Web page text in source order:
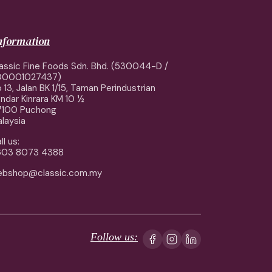
Fine Foods Sdn. Bhd. (530044-D /
13, Jalan BK 1/15, Taman Perindustrian
Kinrara KM 10 ½
Puchong
us:
8073 4388
Follow us: